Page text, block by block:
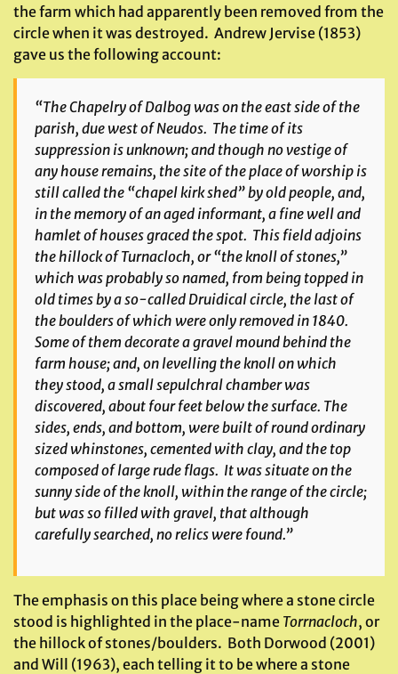
the farm which had apparently been removed from the
circle when it was destroyed. Andrew Jervise (1853)
gave us the following account:
“The Chapelry of Dalbog was on the east side of the
parish, due west of Neudos. The time of its
suppression is unknown; and though no vestige of
any house remains, the site of the place of worship is
still called the “chapel kirk shed” by old people, and,
in the memory of an aged informant, a fine well and
hamlet of houses graced the spot. This field adjoins
the hillock of Turnacloch, or “the knoll of stones,”
which was probably so named, from being topped in
old times by a so-called Druidical circle, the last of
the boulders of which were only removed in 1840.
Some of them decorate a gravel mound behind the
farm house; and, on levelling the knoll on which
they stood, a small sepulchral chamber was
discovered, about four feet below the surface. The
sides, ends, and bottom, were built of round ordinary
sized whinstones, cemented with clay, and the top
composed of large rude flags. It was situate on the
sunny side of the knoll, within the range of the circle;
but was so filled with gravel, that although
carefully searched, no relics were found.”
The emphasis on this place being where a stone circle
stood is highlighted in the place-name Torrnacloch, or
the hillock of stones/boulders. Both Dorwood (2001)
and Will (1963), each telling it to be where a stone